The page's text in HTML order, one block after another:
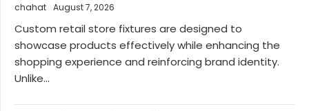
chahat August 7, 2026
Custom retail store fixtures are designed to
showcase products effectively while enhancing the
shopping experience and reinforcing brand identity.
Unlike...